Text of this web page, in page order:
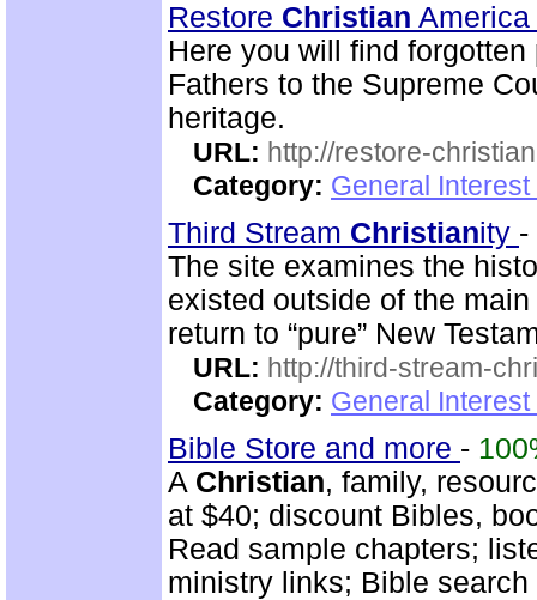
Restore Christian America
Here you will find
Fathers to the Supreme
heritage.
URL: http://restore-
Category: General
Third Stream Christianity -
The site examines the
existed outside of the
return to “pure” New
URL: http://third-stream-
Category: General
Bible Store and more -
A Christian, family,
at $40; discount Bibles,
Read sample chapters;
ministry links; Bible